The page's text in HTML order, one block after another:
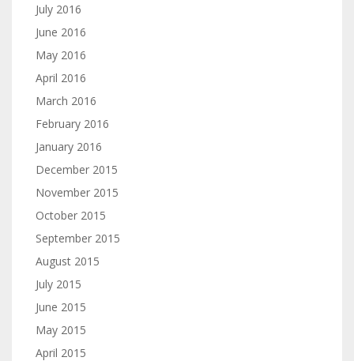
July 2016
June 2016
May 2016
April 2016
March 2016
February 2016
January 2016
December 2015
November 2015
October 2015
September 2015
August 2015
July 2015
June 2015
May 2015
April 2015